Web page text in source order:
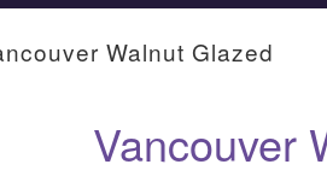
Walnut Glazed
Vancouver